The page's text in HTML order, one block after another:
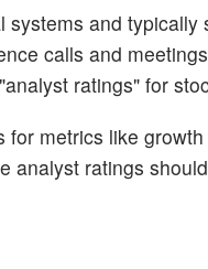
and
calls and
ratings" for
metrics like
analyst ratings